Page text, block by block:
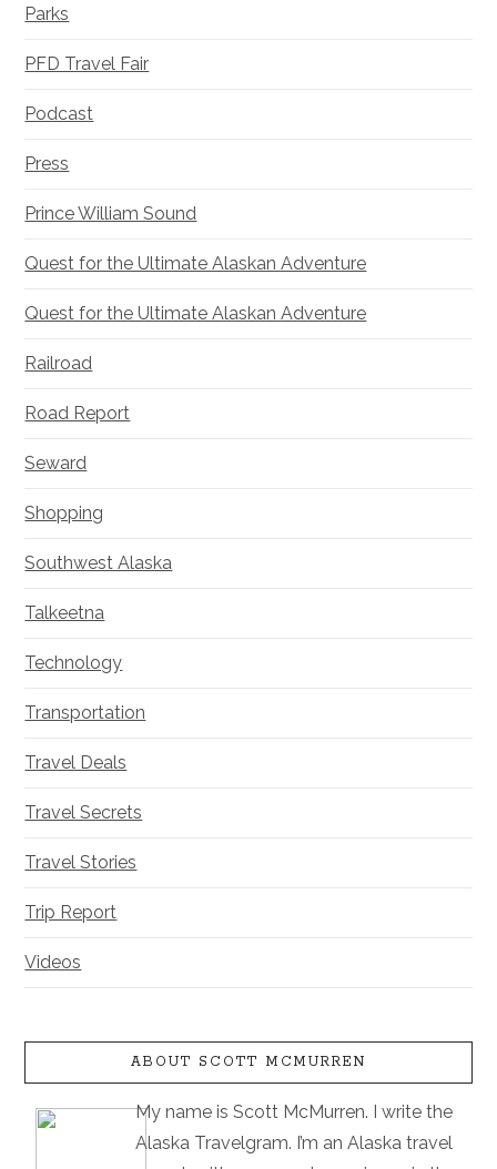
Parks
PFD Travel Fair
Podcast
Press
Prince William Sound
Quest for the Ultimate Alaskan Adventure
Quest for the Ultimate Alaskan Adventure
Railroad
Road Report
Seward
Shopping
Southwest Alaska
Talkeetna
Technology
Transportation
Travel Deals
Travel Secrets
Travel Stories
Trip Report
Videos
ABOUT SCOTT MCMURREN
My name is Scott McMurren. I write the
Alaska Travelgram. I’m an Alaska travel